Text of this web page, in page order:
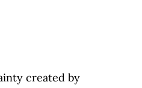
created by